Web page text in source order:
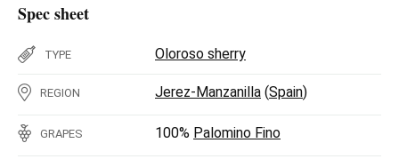
Spec sheet
TYPE Oloroso sherry
REGION Jerez-Manzanilla (Spain)
GRAPES 100% Palomino Fino